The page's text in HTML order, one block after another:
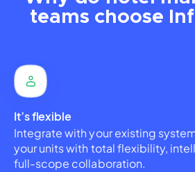
teams choose
It’s flexible
Integrate with your existing
your units with total flexibility,
full-scope collaboration.